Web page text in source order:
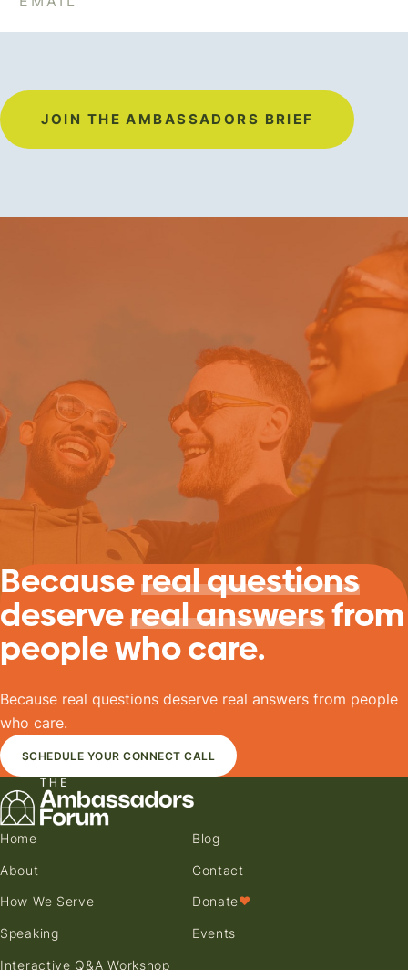
JOIN THE AMBASSADORS BRIEF
Becausereal questions
deservereal answersfrom
people who care.
Because real questions deserve real answers from people
who care.
SCHEDULE YOUR CONNECT CALL
Home
About
How We Serve
Speaking
Interactive Q&A Workshop
Blog
Contact
Donate♥
Events